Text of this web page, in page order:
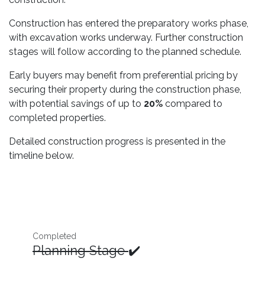
Construction has entered the preparatory works phase,
with excavation works underway. Further construction
stages will follow according to the planned schedule.
Early buyers may benefit from preferential pricing by
securing their property during the construction phase,
with potential savings of up to 20% compared to
completed properties.
Detailed construction progress is presented in the
timeline below.
Completed
Planning Stage✔️